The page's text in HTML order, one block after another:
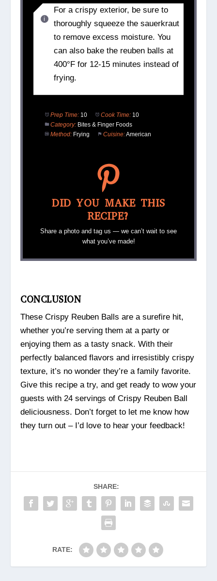
For a crispy exterior, be sure to
thoroughly squeeze the sauerkraut
to remove excess moisture. You
can also bake the reuben balls at
400°F for 12-15 minutes instead of
frying.
Prep Time: 10 Cook Time: 10
Category: Bites & Finger Foods
Method: Frying Cuisine:American
DID YOU MAKE THIS
RECIPE?
Share a photo and tag us — we can’t wait to see
what you’ve made!
CONCLUSION
These Crispy Reuben Balls are a surefire hit,
whether you’re serving them at a party or
enjoying them as a tasty snack. With their
perfectly balanced flavors and irresistibly crispy
texture, it’s no wonder they’re a family favorite.
Give this recipe a try, and get ready to wow your
guests with 24 servings of Crispy Reuben Ball
deliciousness. Don’t forget to let me know how
they turn out – I’d love to hear your feedback!
SHARE:
RATE: